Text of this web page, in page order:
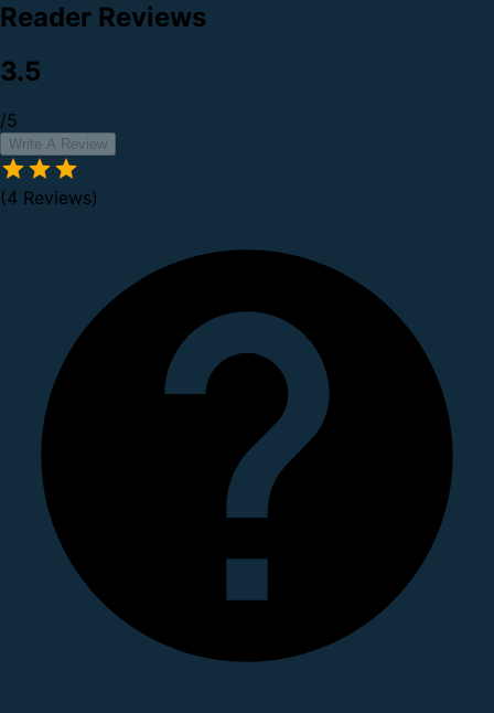
Reader Reviews
3.5
/5
Write A Review
(4 Reviews)